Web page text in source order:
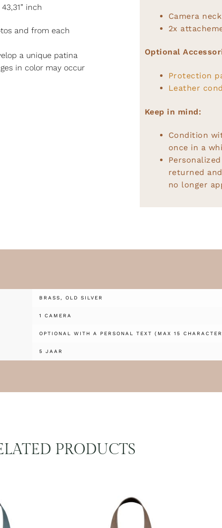
inch
and from each
a unique patina
in color may occur
Camera
2x
Optional
Protection
Leather
Keep in mind:
Condition
once in a
returned
no longer
BRASS, OLD SILVER
1 CAMERA
OPTIONAL WITH A PERSONAL TEXT (MAX 15
5 JAAR
PRODUCTS